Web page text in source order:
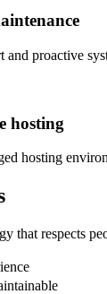
and proactive
hosting
hosting
that respects